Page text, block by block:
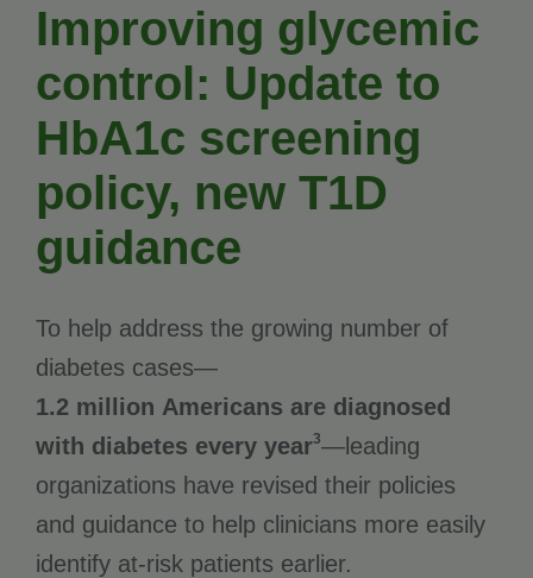
Improving glycemic
control: Update to
HbA1c screening
policy, new T1D
guidance
To help address the growing number of
diabetes cases—
1.2 million Americans are diagnosed
with diabetes every year3—leading
organizations have revised their policies
and guidance to help clinicians more easily
identify at-risk patients earlier.